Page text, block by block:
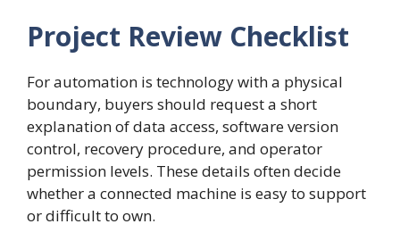
Project Review Checklist
For automation is technology with a physical
boundary, buyers should request a short
explanation of data access, software version
control, recovery procedure, and operator
permission levels. These details often decide
whether a connected machine is easy to support
or difficult to own.